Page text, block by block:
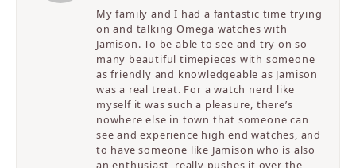
My family and I had a fantastic time trying
on and talking Omega watches with
Jamison. To be able to see and try on so
many beautiful timepieces with someone
as friendly and knowledgeable as Jamison
was a real treat. For a watch nerd like
myself it was such a pleasure, there’s
nowhere else in town that someone can
see and experience high end watches, and
to have someone like Jamison who is also
an enthusiast, really pushes it over the